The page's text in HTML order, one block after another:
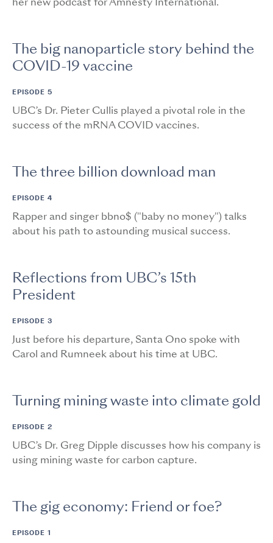
The big nanoparticle story behind the
COVID-19 vaccine
EPISODE 5
UBC’s Dr. Pieter Cullis played a pivotal role in the
success of the mRNA COVID vaccines.
The three billion download man
EPISODE 4
Rapper and singer bbno$ ("baby no money") talks
about his path to astounding musical success.
Reflections from UBC’s 15th
President
EPISODE 3
Just before his departure, Santa Ono spoke with
Carol and Rumneek about his time at UBC.
Turning mining waste into climate gold
EPISODE 2
UBC’s Dr. Greg Dipple discusses how his company is
using mining waste for carbon capture.
The gig economy: Friend or foe?
EPISODE 1